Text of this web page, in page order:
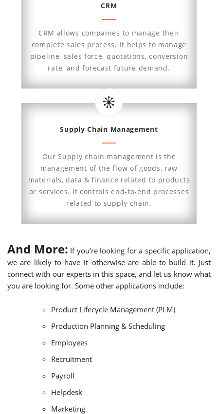
CRM
CRM allows companies to manage their
complete sales process. It helps to manage
pipeline, sales force, quotations, conversion
rate, and forecast future demand.
Supply Chain Management
Our Supply chain management is the
management of the flow of goods, raw
materials, data & finance related to products
or services. It controls end-to-end processes
related to supply chain.
And More: If you’re looking for a specific application,
we are likely to have it–otherwise are able to build it. Just
connect with our experts in this space, and let us know what
you are looking for. Some other applications include:
Product Lifecycle Management (PLM)
Production Planning & Scheduling
Employees
Recruitment
Payroll
Helpdesk
Marketing